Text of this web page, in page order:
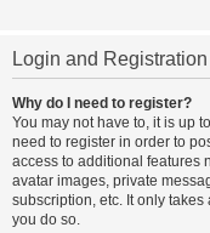
Login and
Why do I need to register?
You may not have to, it is up
need to register in order to
access to additional features
avatar images, private
subscription, etc. It only
you do so.